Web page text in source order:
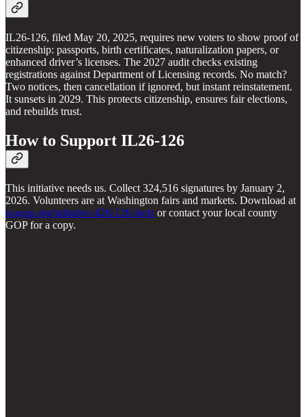
IL26-126, filed May 20, 2025, requires new voters to show proof of
citizenship: passports, birth certificates, naturalization papers, or
enhanced driver’s licenses. The 2027 audit checks existing
registrations against Department of Licensing records. No match?
Two notices, then cancellation if ignored, but instant reinstatement.
It sunsets in 2029. This protects citizenship, ensures fair elections,
and rebuilds trust.
How to Support IL26-126
This initiative needs us. Collect 324,516 signatures by January 2,
2026. Volunteers are at Washington fairs and markets. Download at
wagop.org/initiative-il26-126-facts or contact your local county
GOP for a copy.